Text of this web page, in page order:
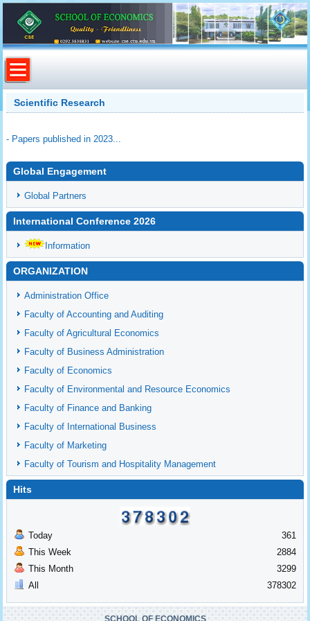
Scientific Research
- Papers published in 2023...
Global Engagement
Global Partners
International Conference 2026
Information
ORGANIZATION
Administration Office
Faculty of Accounting and Auditing
Faculty of Agricultural Economics
Faculty of Business Administration
Faculty of Economics
Faculty of Environmental and Resource Economics
Faculty of Finance and Banking
Faculty of International Business
Faculty of Marketing
Faculty of Tourism and Hospitality Management
Hits
Today
This Week
This Month
All
361
2884
3299
378302
SCHOOL OF ECONOMICS